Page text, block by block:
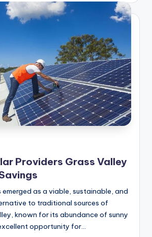
Providers Grass Valley
emerged as a viable, sustainable, and
to traditional sources of
known for its abundance of sunny
opportunity for…